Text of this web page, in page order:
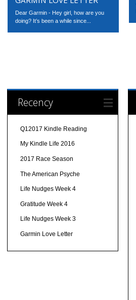
Dear Garmin - Hey girl, how are you
doing? It’s been a while since...
Recency
Q12017 Kindle Reading
My Kindle Life 2016
2017 Race Season
The American Psyche
Life Nudges Week 4
Gratitude Week 4
Life Nudges Week 3
Garmin Love Letter